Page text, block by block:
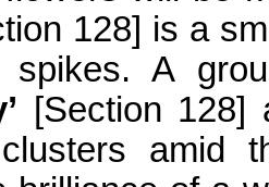
128] is a
spikes. A
[Section 128]
amid